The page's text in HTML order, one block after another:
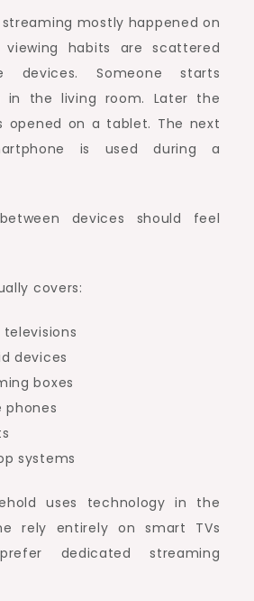
mostly happened on
viewing habits are scattered
devices. Someone starts
in the living room. Later the
opened on a tablet. The next
is used during a
devices should feel
covers:
devices
boxes
phones
systems
uses technology in the
rely entirely on smart TVs
dedicated streaming